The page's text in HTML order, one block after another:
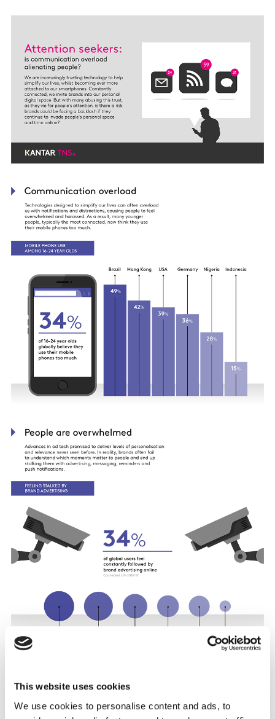
This website uses cookies
We use cookies to personalise content and ads, to